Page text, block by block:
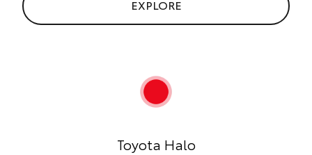
EXPLORE
Toyota Halo